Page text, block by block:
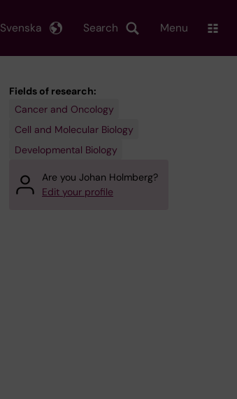
Search
Svenska Menu
Fields of research:
Cancer and Oncology
Cell and Molecular Biology
Developmental Biology
Are you Johan Holmberg?
Edit your profile